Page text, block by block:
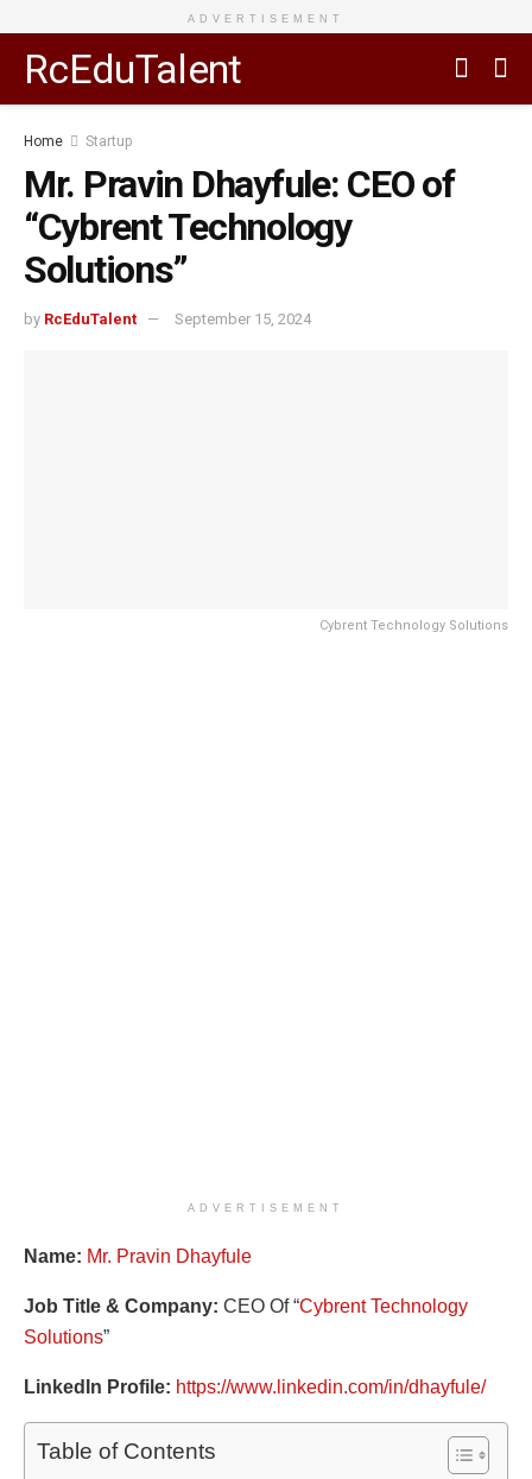
ADVERTISEMENT
RcEduTalent
Home Startup
Mr. Pravin Dhayfule: CEO of
“Cybrent Technology
Solutions”
by RcEduTalent September 15, 2024
Cybrent Technology Solutions
ADVERTISEMENT
Name: Mr. Pravin Dhayfule
Job Title & Company: CEO Of “Cybrent Technology
Solutions”
LinkedIn Profile: https://www.linkedin.com/in/dhayfule/
Table of Contents